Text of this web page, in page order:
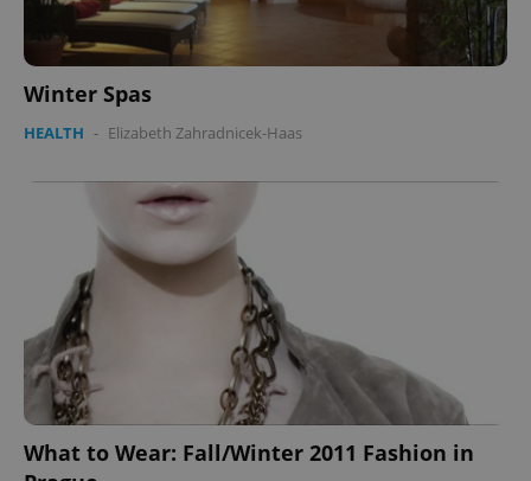
Winter Spas
HEALTH - Elizabeth Zahradnicek-Haas
What to Wear: Fall/Winter 2011 Fashion in